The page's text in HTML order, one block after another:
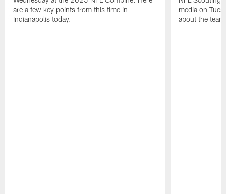
are a few key points from this time in
Indianapolis today.
media on
about the